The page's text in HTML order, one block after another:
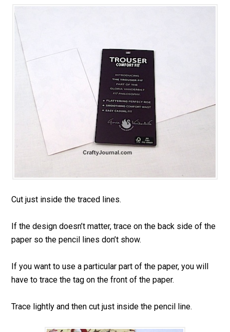
Cut just inside the traced lines.
If the design doesn’t matter, trace on the back side of the
paper so the pencil lines don’t show.
If you want to use a particular part of the paper, you will
have to trace the tag on the front of the paper.
Trace lightly and then cut just inside the pencil line.